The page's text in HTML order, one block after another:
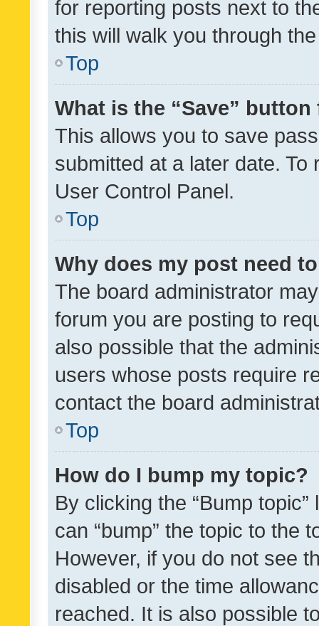
for reporting posts next to
this will walk you through
Top
What is the “Save”
This allows you to save
submitted at a later date.
User Control Panel.
Top
Why does my post need
The board administrator
forum you are posting to
also possible that the
users whose posts require
contact the board
Top
How do I bump my topic?
By clicking the “Bump
can “bump” the topic to the
However, if you do not see
disabled or the time
reached. It is also possible